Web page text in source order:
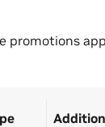
promotions